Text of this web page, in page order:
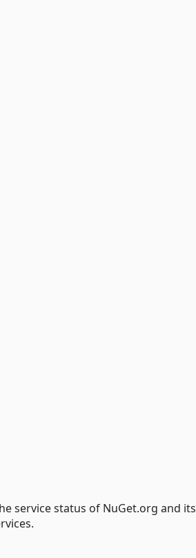
service status of NuGet.org and its